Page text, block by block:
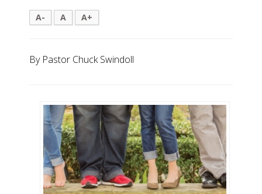
A- A A+
By Pastor Chuck Swindoll